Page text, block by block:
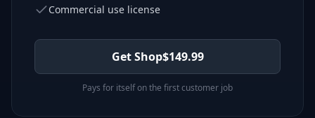
Commercial use license
Get Shop$149.99
Pays for itself on the first customer job